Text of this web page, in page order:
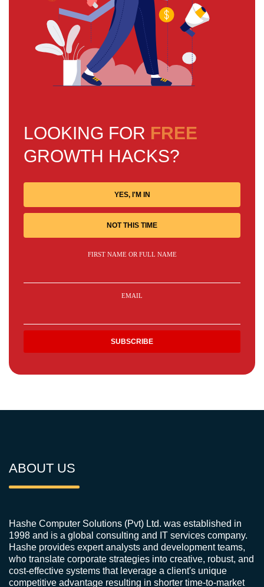
LOOKING FOR FREE
GROWTH HACKS?
YES, I'M IN
NOT THIS TIME
FIRST NAME OR FULL NAME
EMAIL
ABOUT US
Hashe Computer Solutions (Pvt) Ltd. was established in
1998 and is a global consulting and IT services company.
Hashe provides expert analysts and development teams,
who translate corporate strategies into creative, robust, and
cost-effective systems that leverage a client's unique
competitive advantage resulting in shorter time-to-market